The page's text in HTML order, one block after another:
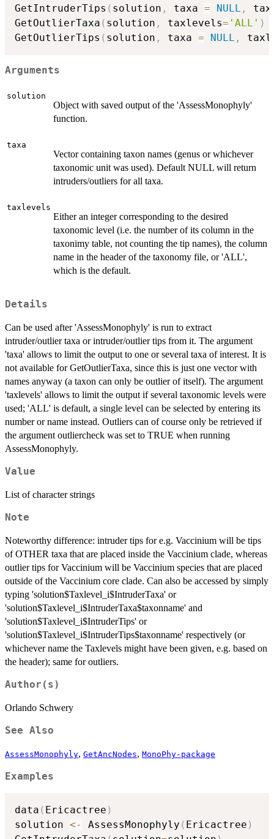
GetIntruderTips ( solution , taxa = NULL ,
GetOutlierTaxa ( solution , taxlevels= 'ALL' )
GetOutlierTips ( solution , taxa = NULL ,
Arguments
solution
Object with saved output of the 'AssessMonophyly'
function.
taxa
Vector containing taxon names (genus or whichever
taxonomic unit was used). Default NULL will return
intruders/outliers for all taxa.
taxlevels
Either an integer corresponding to the desired
taxonomic level (i.e. the number of its column in the
taxonimy table, not counting the tip names), the column
name in the header of the taxonomy file, or 'ALL',
which is the default.
Details
Can be used after 'AssessMonophyly' is run to extract
intruder/outlier taxa or intruder/outlier tips from it. The argument
'taxa' allows to limit the output to one or several taxa of interest. It is
not available for GetOutlierTaxa, since this is just one vector with
names anyway (a taxon can only be outlier of itself). The argument
'taxlevels' allows to limit the output if several taxonomic levels were
used; 'ALL' is default, a single level can be selected by entering its
number or name instead. Outliers can of course only be retrieved if
the argument outliercheck was set to TRUE when running
AssessMonophyly.
Value
List of character strings
Note
Noteworthy difference: intruder tips for e.g. Vaccinium will be tips
of OTHER taxa that are placed inside the Vaccinium clade, whereas
outlier tips for Vaccinium will be Vaccinium species that are placed
outside of the Vaccinium core clade. Can also be accessed by simply
typing 'solution$Taxlevel_i$IntruderTaxa' or
'solution$Taxlevel_i$IntruderTaxa$taxonname' and
'solution$Taxlevel_i$IntruderTips' or
'solution$Taxlevel_i$IntruderTips$taxonname' respectively (or
whichever name the Taxlevels might have been given, e.g. based on
the header); same for outliers.
Author(s)
Orlando Schwery
See Also
AssessMonophyly, GetAncNodes, MonoPhy-package
Examples
data ( Ericactree )
solution <- AssessMonophyly ( Ericactree )